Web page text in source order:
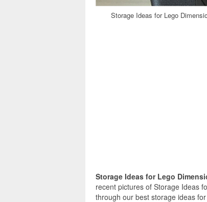
Storage Ideas for Lego
Storage Ideas for Lego
recent pictures of Storage Ideas
through our best storage ideas